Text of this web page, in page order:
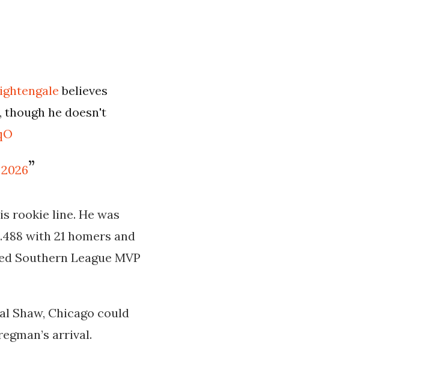
believes
though he doesn't
rookie line. He was
with 21 homers and
Southern League MVP
Shaw, Chicago could
arrival.